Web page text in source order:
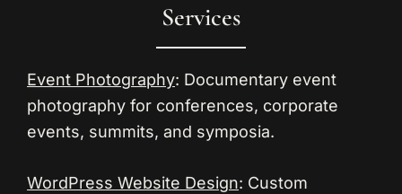
Services
Event Photography: Documentary event
photography for conferences, corporate
events, summits, and symposia.
WordPress Website Design: Custom